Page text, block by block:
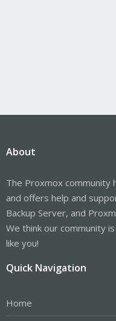
About
The Proxmox community
and offers help and
Backup Server, and
We think our community
like you!
Quick Navigation
Home